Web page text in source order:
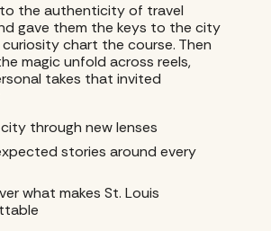
the authenticity of travel
gave them the keys to the city
chart the course. Then
magic unfold across reels,
takes that invited
through new lenses
stories around every
what makes St. Louis